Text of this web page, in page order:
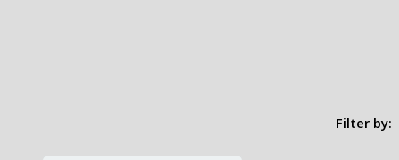
Filter by: